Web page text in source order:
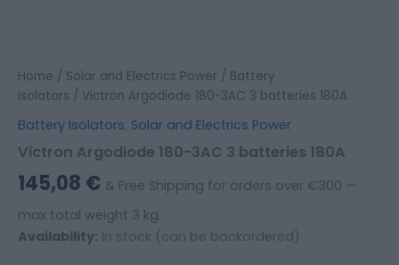
Home / Solar and Electrics Power / Battery
Isolators / Victron Argodiode 180-3AC 3 batteries 180A
Battery Isolators, Solar and Electrics Power
Victron Argodiode 180-3AC 3 batteries 180A
145,08 € & Free Shipping for orders over €300 —
max total weight 3 kg.
Availability: In stock (can be backordered)